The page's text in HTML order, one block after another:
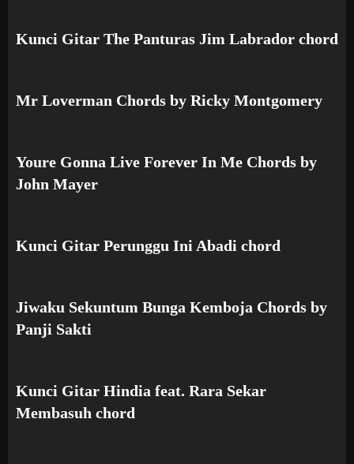
Kunci Gitar The Panturas Jim Labrador chord
Mr Loverman Chords by Ricky Montgomery
Youre Gonna Live Forever In Me Chords by
John Mayer
Kunci Gitar Perunggu Ini Abadi chord
Jiwaku Sekuntum Bunga Kemboja Chords by
Panji Sakti
Kunci Gitar Hindia feat. Rara Sekar
Membasuh chord